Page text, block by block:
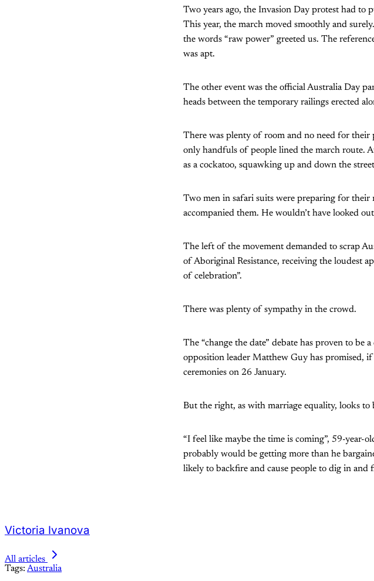
Two years ago, the Invasion Day protest had to
This year, the march moved smoothly and
the words “raw power” greeted us. The
was apt.
The other event was the official Australia Day
heads between the temporary railings erected
There was plenty of room and no need for their
only handfuls of people lined the march route.
as a cockatoo, squawking up and down the
Two men in safari suits were preparing for
accompanied them. He wouldn’t have looked
The left of the movement demanded to scrap
of Aboriginal Resistance, receiving the loudest
of celebration”.
There was plenty of sympathy in the crowd.
The “change the date” debate has proven to
opposition leader Matthew Guy has promised,
ceremonies on 26 January.
But the right, as with marriage equality, looks to
“I feel like maybe the time is coming”, 59-
probably would be getting more than he
likely to backfire and cause people to dig in and
Victoria Ivanova
All articles
Tags: Australia